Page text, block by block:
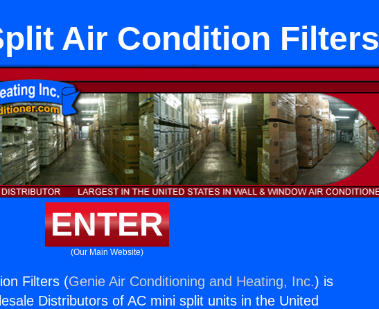
Air Condition Filters
ENTER
(Our Main Website)
Filters (Genie Air Conditioning and Heating, Inc.) is
Distributors of AC mini split units in the United